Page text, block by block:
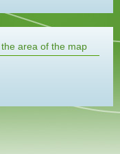
area of the map